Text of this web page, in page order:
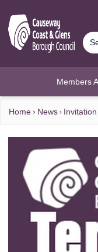
Members
Home News